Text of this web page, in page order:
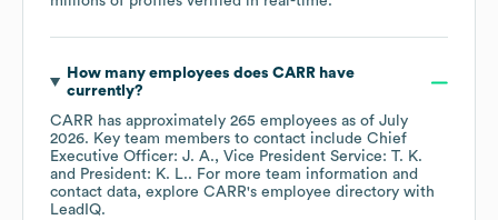
How many employees does CARRhave
currently?
CARR has approximately 265 employees as of July
2026. Key team members to contact include Chief
Executive Officer: J. A.
Vice President Service: T. K.
President: K. L.. For more team information and
contact data, explore CARR's employee directory with
LeadIQ.